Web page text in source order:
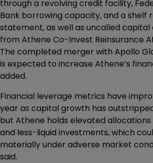
through a revolving credit facility,
Bank borrowing capacity, and a shelf
statement, as well as uncalled
from Athene Co-Invest Reinsurance
The completed merger with Apollo
is expected to increase Athene’s
added.
Financial leverage metrics have
year as capital growth has
but Athene holds elevated
and less-liquid investments, which
materially under adverse market
said.